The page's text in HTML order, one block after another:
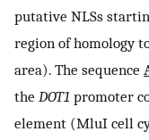
putative NLSs
region of homology
area). The sequence
the DOT1 promoter
element (MluI cell